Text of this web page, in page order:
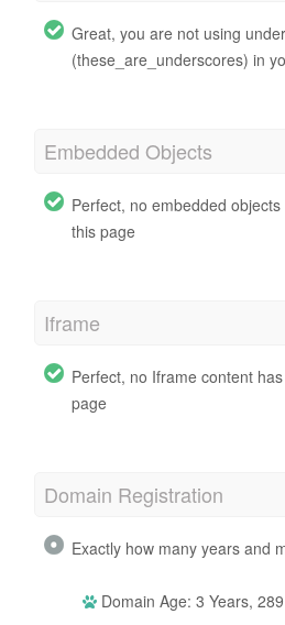
Great, you are not using
(these_are_underscores) in
Embedded Objects
Perfect, no embedded
this page
Iframe
Perfect, no Iframe content
page
Domain Registration
Exactly how many years and
Domain Age: 3 Years,